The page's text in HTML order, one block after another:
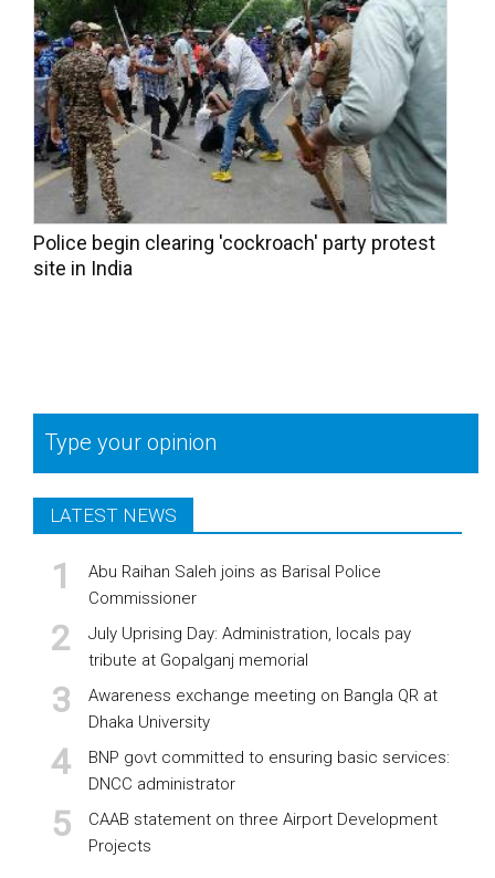
Police begin clearing 'cockroach' party protest
site in India
Type your opinion
LATEST NEWS
Abu Raihan Saleh joins as Barisal Police
Commissioner
July Uprising Day: Administration, locals pay
tribute at Gopalganj memorial
Awareness exchange meeting on Bangla QR at
Dhaka University
BNP govt committed to ensuring basic services:
DNCC administrator
CAAB statement on three Airport Development
Projects